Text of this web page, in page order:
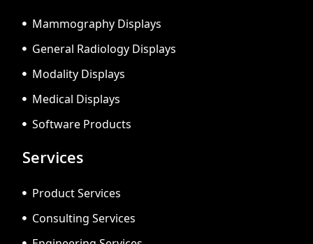
Mammography Displays
General Radiology Displays
Modality Displays
Medical Displays
Software Products
Services
Product Services
Consulting Services